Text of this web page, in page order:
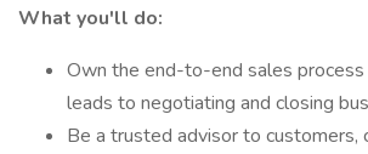
What you'll do:
Own the end-to-end sales process
leads to negotiating and closing
Be a trusted advisor to customers,